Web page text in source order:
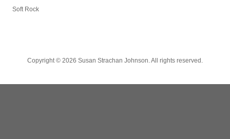
Soft Rock
Copyright © 2026 Susan Strachan Johnson. All rights reserved.